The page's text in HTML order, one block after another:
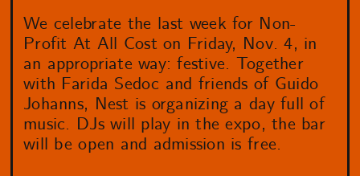
We celebrate the last week for Non-
Profit At All Cost on Friday, Nov. 4, in
an appropriate way: festive. Together
with Farida Sedoc and friends of Guido
Johanns, Nest is organizing a day full of
music. DJs will play in the expo, the bar
will be open and admission is free.